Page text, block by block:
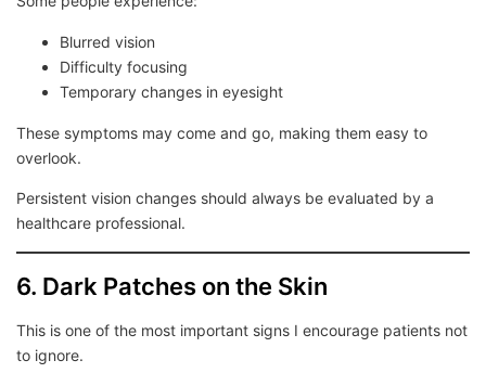
Blurred vision
Difficulty focusing
Temporary changes in eyesight
These symptoms may come and go, making them easy to
overlook.
Persistent vision changes should always be evaluated by a
healthcare professional.
6. Dark Patches on the Skin
This is one of the most important signs I encourage patients not
to ignore.